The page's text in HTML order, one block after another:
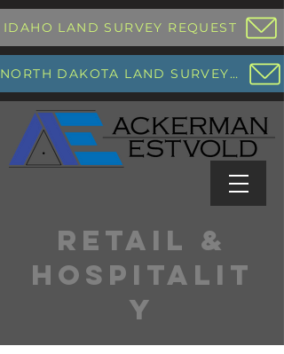
IDAHO LAND SURVEY REQUEST
NORTH DAKOTA LAND SURVEY REQUEST
RETAIL &
HOSPITALIT
Y